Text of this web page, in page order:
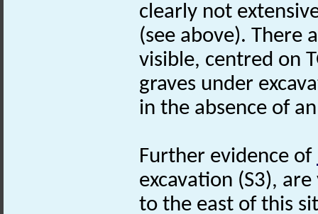
clearly not
(see above). There
visible, centred on
graves under
in the absence of
Further evidence of
excavation (S3),
to the east of this